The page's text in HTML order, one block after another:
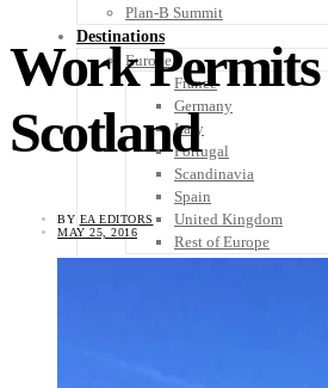
Plan-B Summit
Destinations
Europe
France
Germany
Italy
Portugal
Scandinavia
Spain
United Kingdom
Rest of Europe
Work
Scotland
BY EA EDITORS
MAY 25, 2016